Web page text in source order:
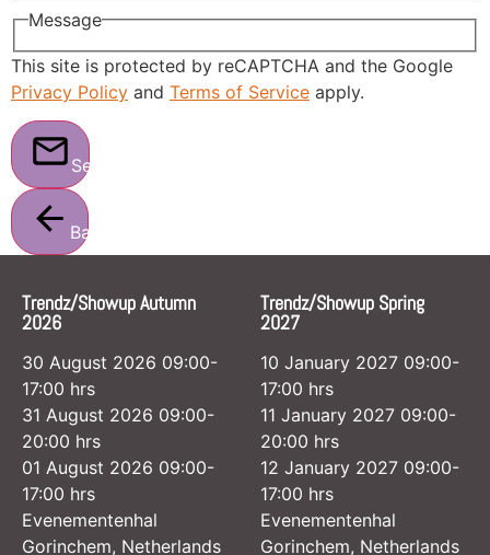
Message
This site is protected by reCAPTCHA and the Google
Privacy Policy and Terms of Service apply.
Send
Back
Trendz/Showup Autumn
2026
30 August 2026 09:00-
17:00 hrs
31 August 2026 09:00-
20:00 hrs
01 August 2026 09:00-
17:00 hrs
Evenementenhal
Gorinchem, Netherlands
Trendz/Showup Spring
2027
10 January 2027 09:00-
17:00 hrs
11 January 2027 09:00-
20:00 hrs
12 January 2027 09:00-
17:00 hrs
Evenementenhal
Gorinchem, Netherlands